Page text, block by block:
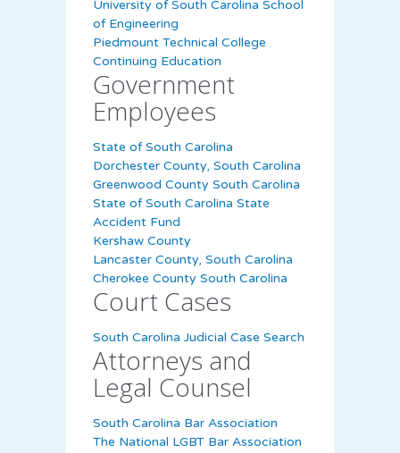
University of South Carolina School
of Engineering
Piedmount Technical College
Continuing Education
Government
Employees
State of South Carolina
Dorchester County, South Carolina
Greenwood County South Carolina
State of South Carolina State
Accident Fund
Kershaw County
Lancaster County, South Carolina
Cherokee County South Carolina
Court Cases
South Carolina Judicial Case Search
Attorneys and
Legal Counsel
South Carolina Bar Association
The National LGBT Bar Association